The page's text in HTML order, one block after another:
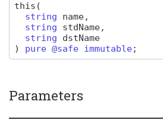
this (
string
name,
string
stdName,
string
dstName
)
pure @safe immutable;
Parameters